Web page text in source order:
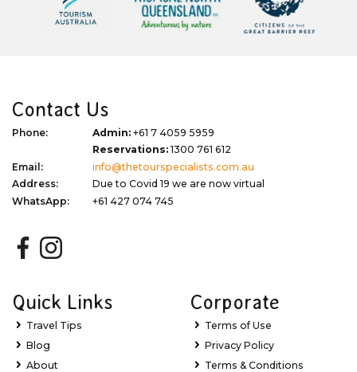
Contact Us
Phone: Admin: +61 7 4059 5959
Reservations:1300 761 612
Email:
info@thetourspecialists.com.au
Address:
Due to Covid 19 we are now virtual
WhatsApp:
+61 427 074 745
Quick Links
Travel Tips
Blog
About
Corporate
Terms of Use
Privacy Policy
Terms & Conditions